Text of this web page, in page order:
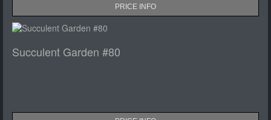
PRICE INFO
Succulent Garden #80